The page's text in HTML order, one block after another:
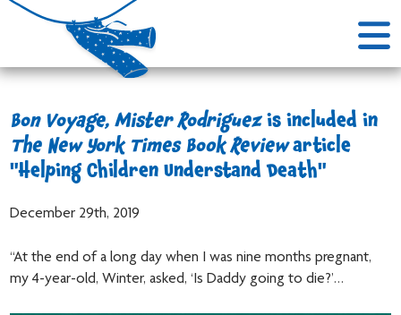
Bon Voyage, Mister Rodriguezis included in
The New York Times Book Reviewarticle
"Helping Children Understand Death"
December 29th, 2019
“At the end of a long day when I was nine months pregnant,
my 4-year-old, Winter, asked, ‘Is Daddy going to die?’…